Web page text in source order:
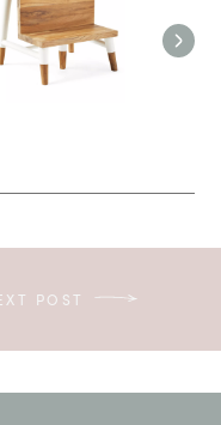
POST